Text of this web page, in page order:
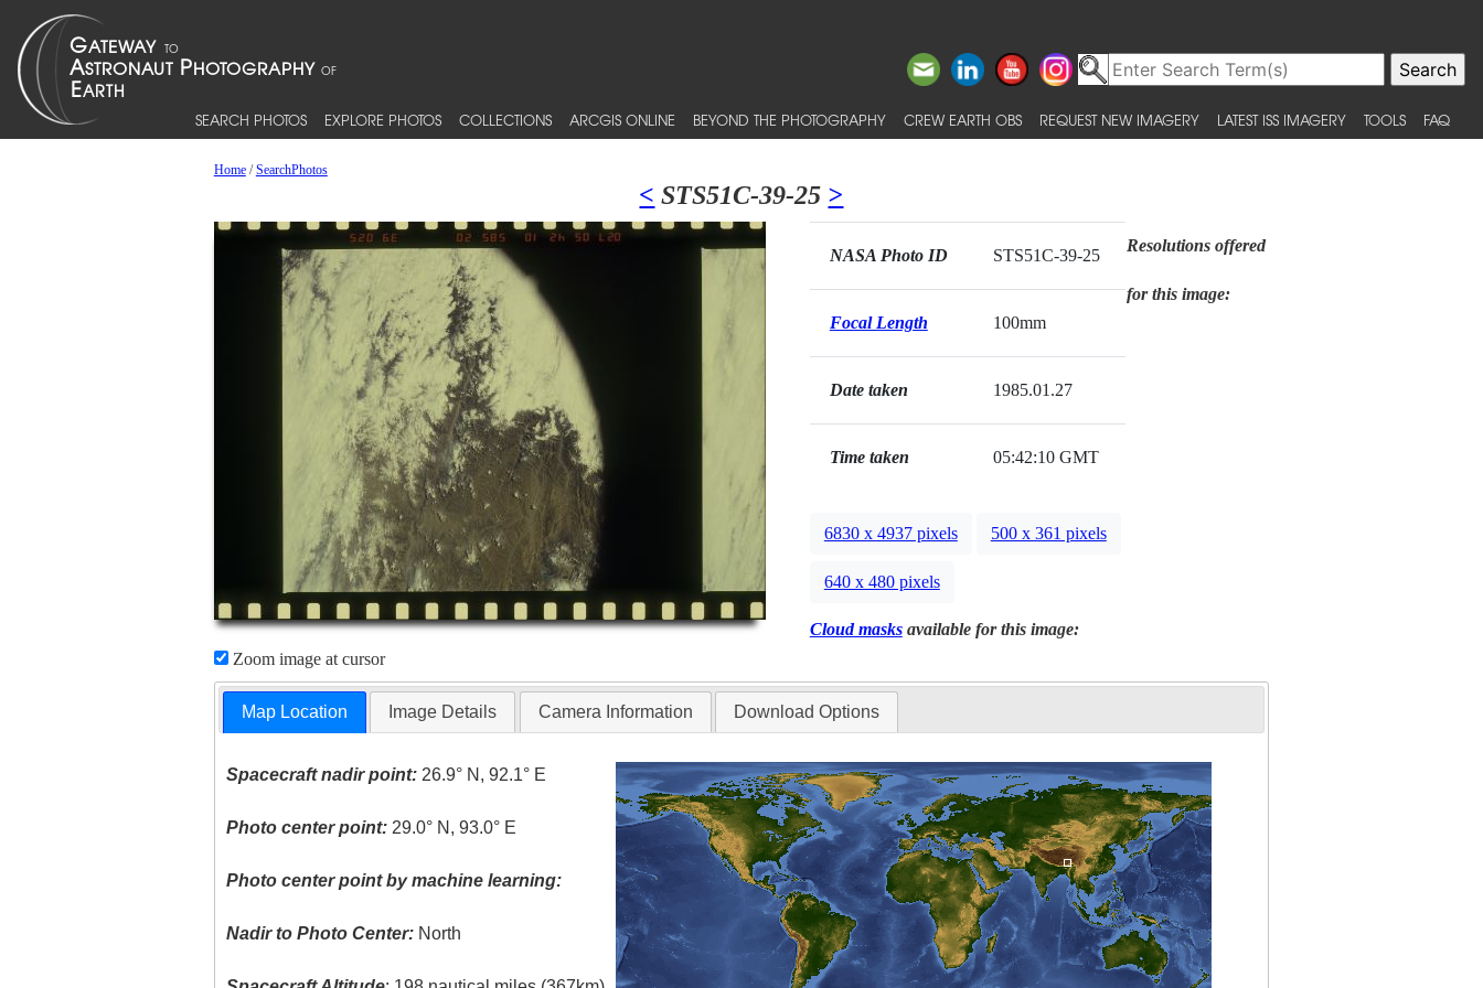
SEARCH PHOTOS EXPLORE PHOTOS COLLECTIONS ARCGIS ONLINE BEYOND THE PHOTOGRAPHY CREW EARTH OBS REQUEST NEW IMAGERY LATEST ISS IMAGERY TOOLS FAQ
Home/SearchPhotos
< STS51C-39-25 >
Zoom image at cursor
NASA Photo ID STS51C-39-25
Focal Length 100mm
Date taken 1985.01.27
Time taken 05:42:10 GMT
Resolutions offered
for this image:
6830 x 4937 pixels 500 x 361 pixels
640 x 480 pixels
Cloud masksavailable for this image:
Map Location Image Details Camera Information Download Options
Spacecraft nadir point: 26.9° N, 92.1° E
Photo center point: 29.0° N, 93.0° E
Photo center point by machine learning:
Nadir to Photo Center: North